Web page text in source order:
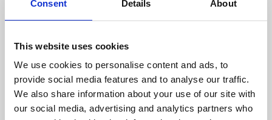
Consent Details About
This website uses cookies
We use cookies to personalise content and ads, to
provide social media features and to analyse our traffic.
We also share information about your use of our site with
our social media, advertising and analytics partners who
Phoenix’s art and digital culture programme presents
supported by Arts Council England and De Montfort
University.